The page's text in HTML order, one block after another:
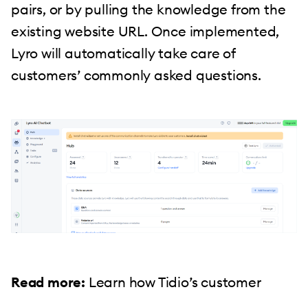
pairs, or by pulling the knowledge from the
existing website URL. Once implemented,
Lyro will automatically take care of
customers’ commonly asked questions.
Read more: Learn how Tidio’s customer